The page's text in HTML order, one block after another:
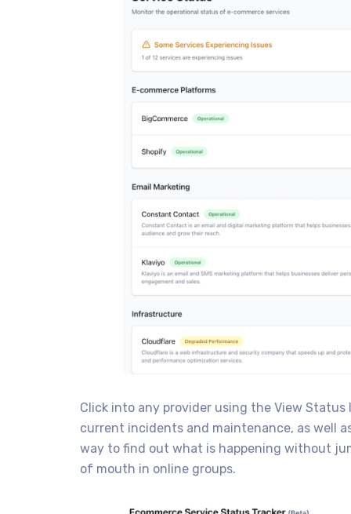
Click into any provider using the View
current incidents and maintenance, as well
way to find out what is happening without
of mouth in online groups.